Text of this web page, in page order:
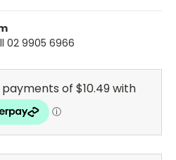
02 9905 6966